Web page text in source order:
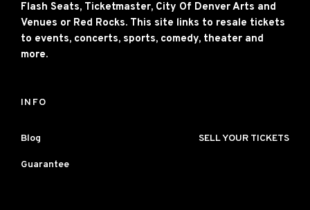
Flash Seats, Ticketmaster, City Of Denver Arts and
Venues or Red Rocks. This site links to resale tickets
to events, concerts, sports, comedy, theater and
more.
INFO
Blog SELL YOUR TICKETS
Guarantee